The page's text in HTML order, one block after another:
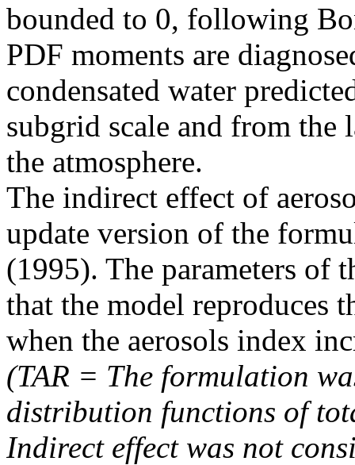
bounded to 0, following
PDF moments are
condensated water
subgrid scale and from the
the atmosphere.
The indirect effect of
update version of the
(1995). The parameters of
that the model reproduces
when the aerosols index
(TAR = The formulation
distribution functions of
Indirect effect was not